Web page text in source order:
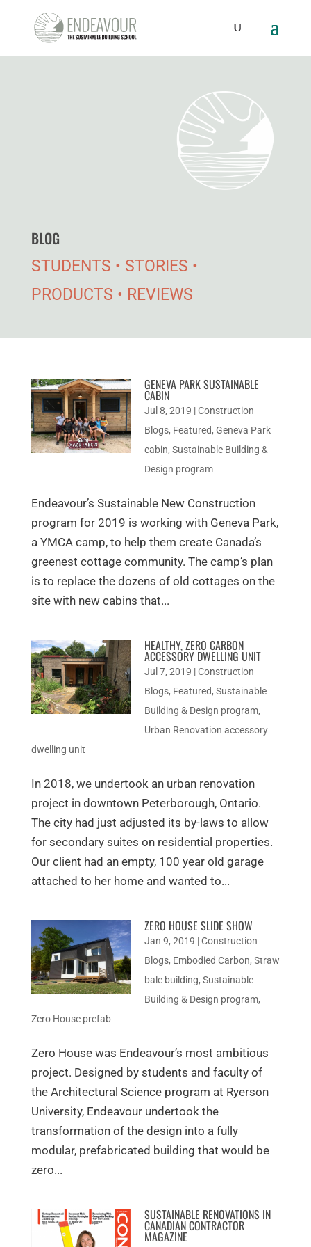
BLOG
STUDENTS • STORIES •
PRODUCTS • REVIEWS
GENEVA PARK SUSTAINABLE
CABIN
Jul 8, 2019 |Construction
Blogs, Featured,Geneva Park
cabin,Sustainable Building &
Design program
Endeavour’s Sustainable New Construction
program for 2019 is working with Geneva Park,
a YMCA camp, to help them create Canada’s
greenest cottage community. The camp’s plan
is to replace the dozens of old cottages on the
site with new cabins that...
HEALTHY, ZERO CARBON
ACCESSORY DWELLING UNIT
Jul 7, 2019 |Construction
Blogs, Featured,Sustainable
Building & Design program,
Urban Renovation accessory
dwelling unit
In 2018, we undertook an urban renovation
project in downtown Peterborough, Ontario.
The city had just adjusted its by-laws to allow
for secondary suites on residential properties.
Our client had an empty, 100 year old garage
attached to her home and wanted to...
ZERO HOUSE SLIDE SHOW
Jan 9, 2019 |Construction
Blogs, Embodied Carbon,Straw
bale building,Sustainable
Building & Design program,
Zero House prefab
Zero House was Endeavour’s most ambitious
project. Designed by students and faculty of
the Architectural Science program at Ryerson
University, Endeavour undertook the
transformation of the design into a fully
modular, prefabricated building that would be
zero...
SUSTAINABLE RENOVATIONS IN
CANADIAN CONTRACTOR
MAGAZINE